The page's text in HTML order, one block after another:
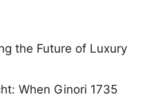
the Future of Luxury
When Ginori 1735